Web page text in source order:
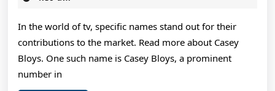
You
In the world of tv, specific names stand out for their
contributions to the market. Read more about Casey
Bloys. One such name is Casey Bloys, a prominent
number in